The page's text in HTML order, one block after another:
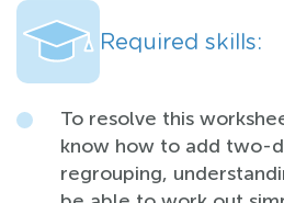
Required skills:
To resolve this
know how to add two-
regrouping,